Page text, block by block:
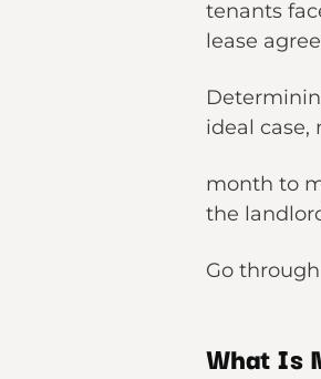
tenants
lease
ideal case,
month to
the
Go
What Is